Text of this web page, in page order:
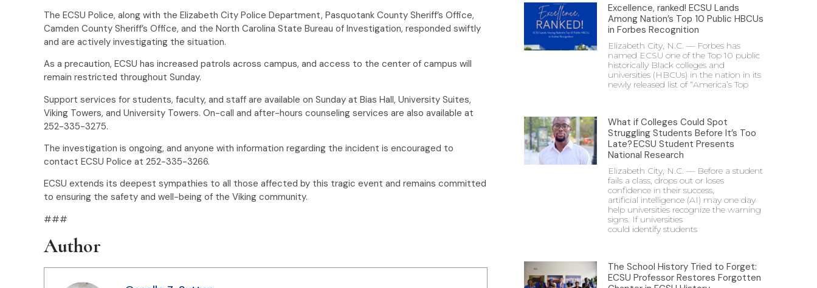
The ECSU Police, along with the Elizabeth City Police Department, Pasquotank County Sheriff’s Office,
Camden County Sheriff’s Office, and the North Carolina State Bureau of Investigation, responded swiftly
and are actively investigating the situation.
As a precaution, ECSU has increased patrols across campus, and access to the center of campus will
remain restricted throughout Sunday.
Support services for students, faculty, and staff are available on Sunday at Bias Hall, University Suites,
Viking Towers, and University Towers. On-call and after-hours counseling services are also available at
252-335-3275.
The investigation is ongoing, and anyone with information regarding the incident is encouraged to
contact ECSU Police at 252-335-3266.
ECSU extends its deepest sympathies to all those affected by this tragic event and remains committed
to ensuring the safety and well-being of the Viking community.
###
Author
Excellence, ranked! ECSU Lands
Among Nation’s Top 10 Public HBCUs
in Forbes Recognition
Elizabeth City, N.C. — Forbes has
named ECSU one of the Top 10 public
historically Black colleges and
universities (HBCUs) in the nation in its
newly released list of “America’s Top
What if Colleges Could Spot
Struggling Students Before It’s Too
Late? ECSU Student Presents
National Research
Elizabeth City, N.C. — Before a student
fails a class, drops out or loses
confidence in their success,
artificial intelligence (AI) may one day
help universities recognize the warning
signs. If universities
could identify students
The School History Tried to Forget:
ECSU Professor Restores Forgotten